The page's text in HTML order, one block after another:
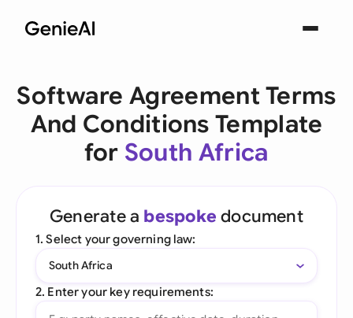
Software Agreement Terms
And Conditions Template
for South Africa
Generate a bespoke document
1. Select your governing law:
South Africa
2. Enter your key requirements: